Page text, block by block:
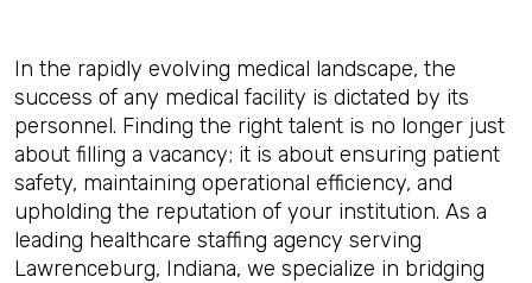
In the rapidly evolving medical landscape, the
success of any medical facility is dictated by its
personnel. Finding the right talent is no longer just
about filling a vacancy; it is about ensuring patient
safety, maintaining operational efficiency, and
upholding the reputation of your institution. As a
leading healthcare staffing agency serving
Lawrenceburg, Indiana, we specialize in bridging